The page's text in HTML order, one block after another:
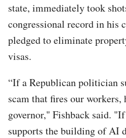
state, immediately took
congressional record in his
pledged to eliminate
visas.
“If a Republican politician
scam that fires our workers,
governor," Fishback said.
supports the building of AI